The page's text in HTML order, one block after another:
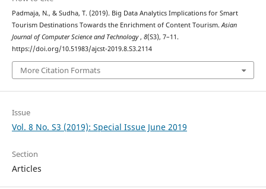
Padmaja, N., & Sudha, T. (2019). Big Data Analytics Implications for Smart
Tourism Destinations Towards the Enrichment of Content Tourism.Asian
Journal of Computer Science and Technology, 8(S3), 7–11.
https://doi.org/10.51983/ajcst-2019.8.S3.2114
More Citation Formats
Issue
Vol. 8 No. S3 (2019): Special Issue June 2019
Section
Articles